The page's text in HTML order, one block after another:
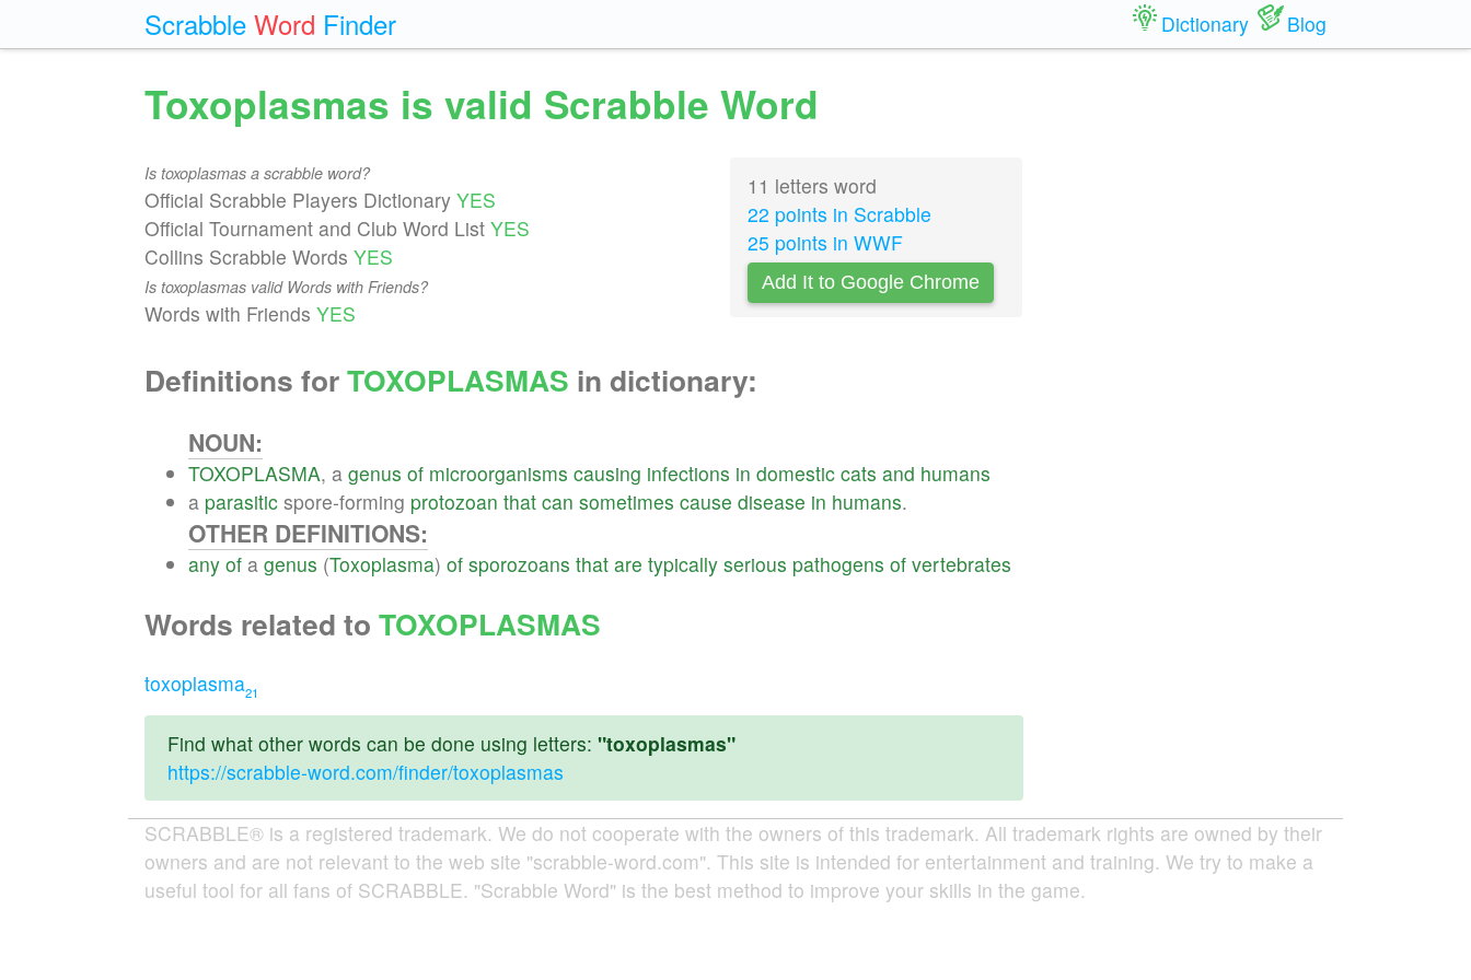
Scrabble Word Finder Dictionary Blog
Toxoplasmas is valid Scrabble Word
Is toxoplasmas a scrabble word?
Official Scrabble Players Dictionary YES
Official Tournament and Club Word List YES
Collins Scrabble Words YES
Is toxoplasmas valid Words with Friends?
Words with Friends YES
11 letters word
22 points in Scrabble
25 points in WWF
Add It to Google Chrome
Definitions forTOXOPLASMAS in dictionary:
NOUN:
TOXOPLASMA, a genus of microorganisms causing infections in domestic cats and humans
a parasitic spore-forming protozoan that can sometimes cause disease in humans.
OTHER DEFINITIONS:
any of a genus (Toxoplasma) of sporozoans that are typically serious pathogens of vertebrates
Words related to TOXOPLASMAS
toxoplasma21
Find what other words can be done using letters: "toxoplasmas"
https://scrabble-word.com/finder/toxoplasmas
SCRABBLE® is a registered trademark. We do not cooperate with the owners of this trademark. All trademark rights are owned by their
owners and are not relevant to the web site "scrabble-word.com". This site is intended for entertainment and training. We try to make a
useful tool for all fans of SCRABBLE. "Scrabble Word" is the best method to improve your skills in the game.